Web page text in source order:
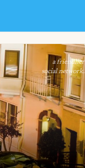
Add Friend
a friendlier
social network.